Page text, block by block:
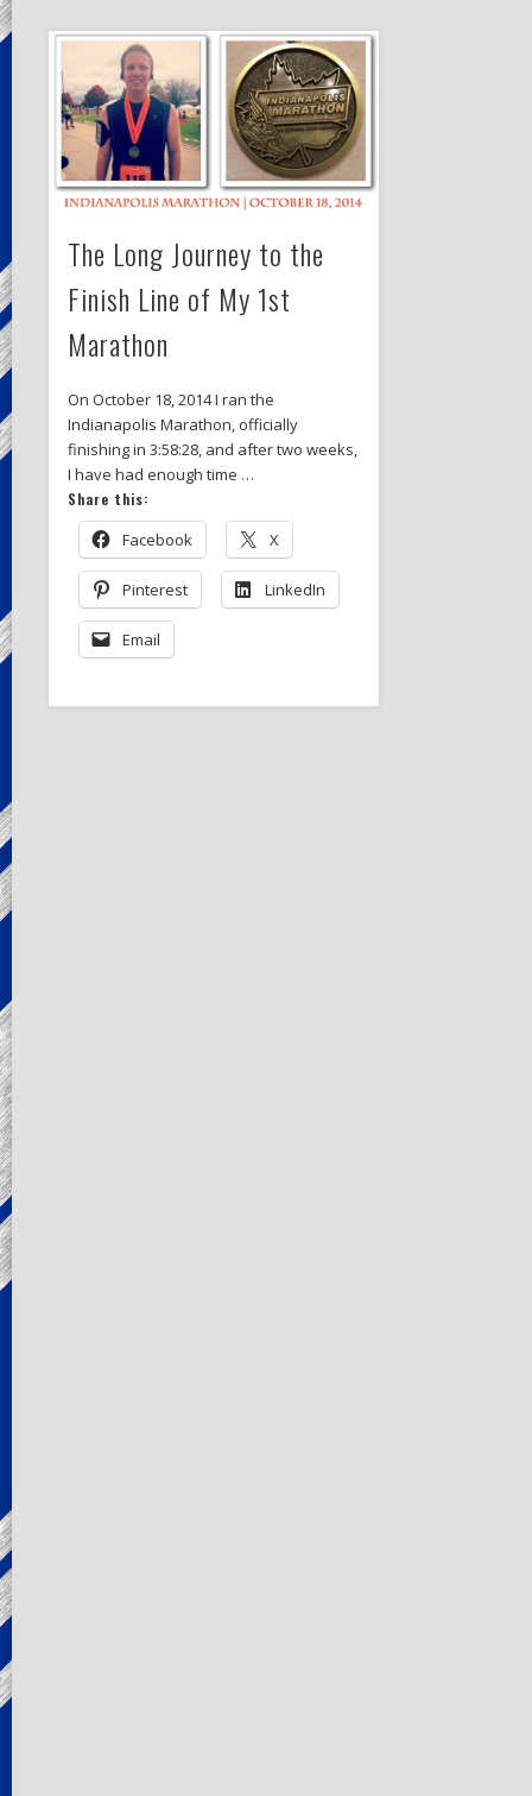
The Long Journey to the
Finish Line of My 1st
Marathon
On October 18, 2014 I ran the
Indianapolis Marathon, officially
finishing in 3:58:28, and after two weeks,
I have had enough time …
Share this:
Facebook X
Pinterest LinkedIn
Email